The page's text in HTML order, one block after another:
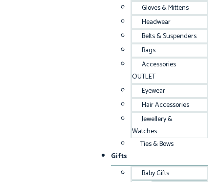
Gloves & Mittens
Headwear
Belts & Suspenders
Bags
Accessories
OUTLET
Eyewear
Hair Accessories
Jewellery &
Watches
Ties & Bows
Gifts
Baby Gifts